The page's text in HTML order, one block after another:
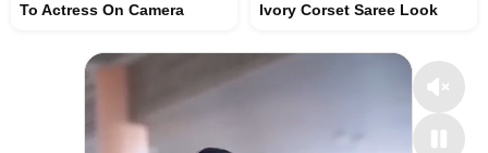
To Actress On Camera
Ivory Corset Saree Look